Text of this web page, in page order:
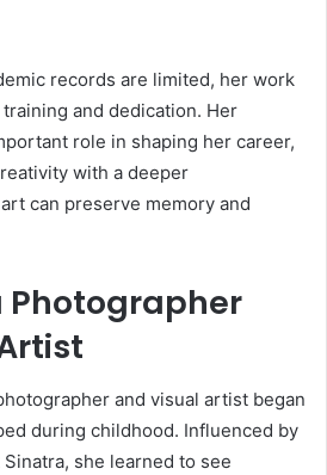
records are limited, her work
and dedication. Her
role in shaping her career,
with a deeper
can preserve memory and
Photographer
and visual artist began
during childhood. Influenced by
Sinatra, she learned to see